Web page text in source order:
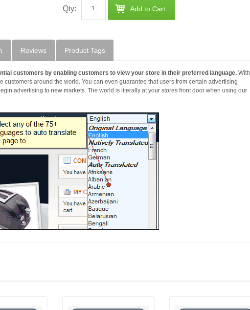
Qty: Add to Cart
Reviews Product Tags
customers by enabling customers to view your store in their preferred language. With
around the world. You can even guarantee that users from certain advertising
advertising to new markets. The world is literally at your stores front door when using our